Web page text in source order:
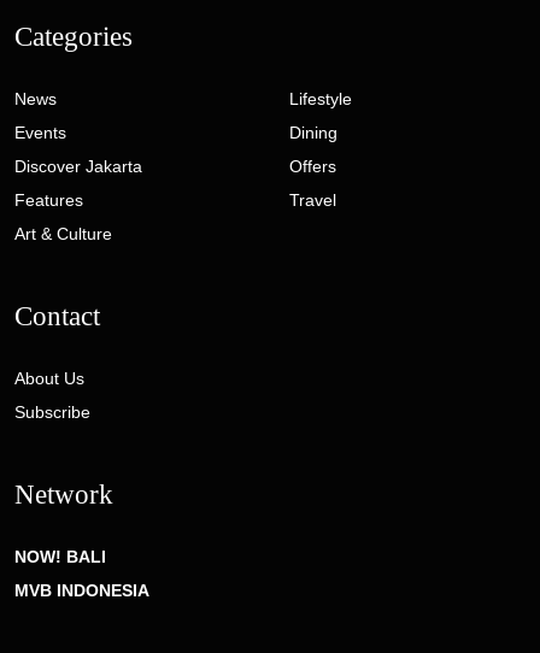
Categories
News
Events
Discover Jakarta
Features
Art & Culture
Lifestyle
Dining
Offers
Travel
Contact
About Us
Subscribe
Network
NOW! BALI
MVB INDONESIA